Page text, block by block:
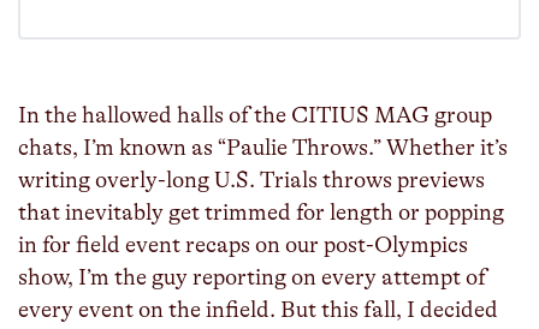
In the hallowed halls of the CITIUS MAG group
chats, I’m known as “Paulie Throws.” Whether it’s
writing overly-long U.S. Trials throws previews
that inevitably get trimmed for length or popping
in for field event recaps on our post-Olympics
show, I’m the guy reporting on every attempt of
every event on the infield. But this fall, I decided